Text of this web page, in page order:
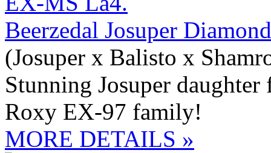
Beerzedal Josuper
(Josuper x Balisto x
Stunning Josuper
Roxy EX-97 family!
MORE DETAILS »